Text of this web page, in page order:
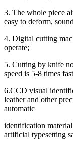
3. The whole piece
easy to deform,
4. Digital cutting
operate;
5. Cutting by knife
speed is 5-8 times
6.CCD visual
leather and other
automatic
identification
artificial typesetting